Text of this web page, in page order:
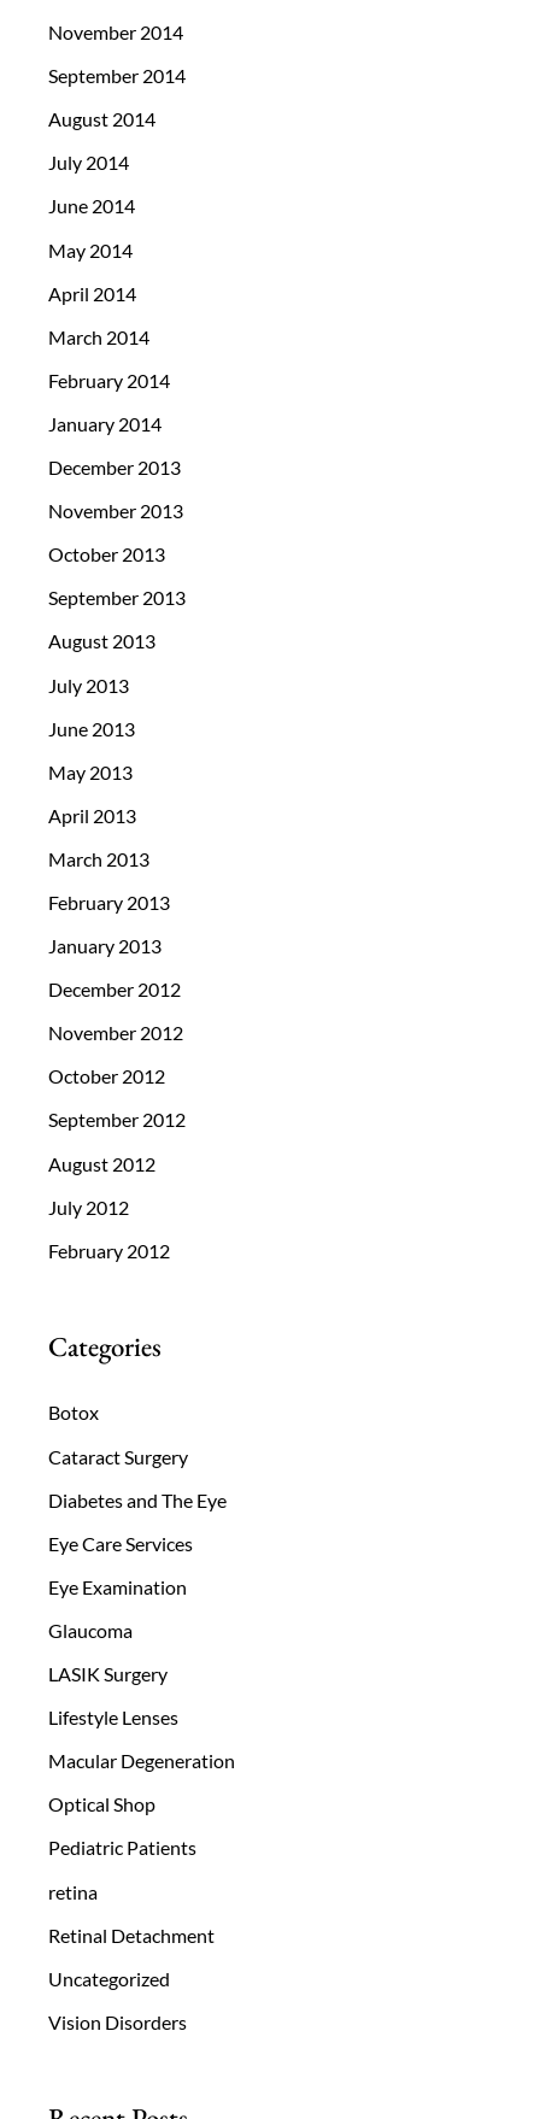
November 2014
September 2014
August 2014
July 2014
June 2014
May 2014
April 2014
March 2014
February 2014
January 2014
December 2013
November 2013
October 2013
September 2013
August 2013
July 2013
June 2013
May 2013
April 2013
March 2013
February 2013
January 2013
December 2012
November 2012
October 2012
September 2012
August 2012
July 2012
February 2012
Categories
Botox
Cataract Surgery
Diabetes and The Eye
Eye Care Services
Eye Examination
Glaucoma
LASIK Surgery
Lifestyle Lenses
Macular Degeneration
Optical Shop
Pediatric Patients
retina
Retinal Detachment
Uncategorized
Vision Disorders